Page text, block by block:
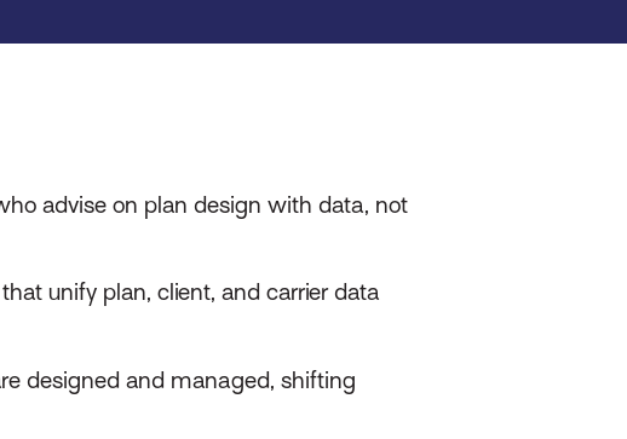
advise on plan design with data, not
unify plan, client, and carrier data
designed and managed, shifting